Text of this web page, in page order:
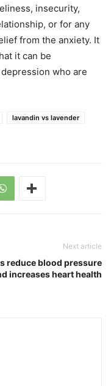
insecurity,
or for any
from the anxiety. It
it can be
who are
lavandin vs lavender
Next article
reduce blood pressure
increases heart health